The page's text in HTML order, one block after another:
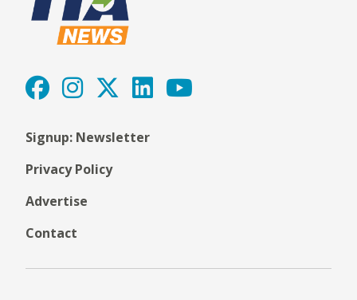
Signup: Newsletter
Privacy Policy
Advertise
Contact